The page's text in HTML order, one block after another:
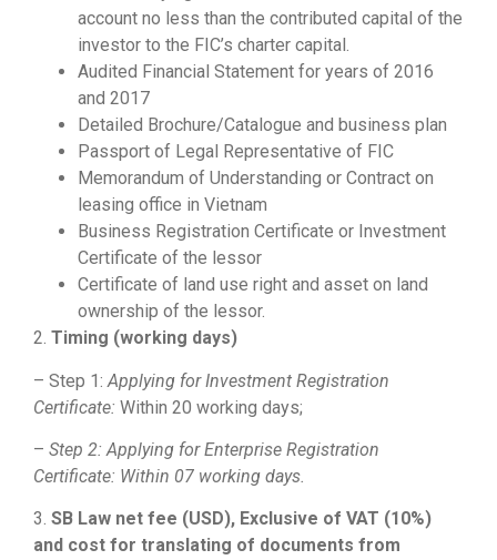
account no less than the contributed capital of the
investor to the FIC’s charter capital.
Audited Financial Statement for years of 2016
and 2017
Detailed Brochure/Catalogue and business plan
Passport of Legal Representative of FIC
Memorandum of Understanding or Contract on
leasing office in Vietnam
Business Registration Certificate or Investment
Certificate of the lessor
Certificate of land use right and asset on land
ownership of the lessor.
2. Timing (working days)
– Step 1: Applying for Investment Registration
Certificate: Within 20 working days;
– Step 2: Applying for Enterprise Registration
Certificate: Within 07 working days.
3. SB Law net fee (USD), Exclusive of VAT (10%)
and cost for translating of documents from